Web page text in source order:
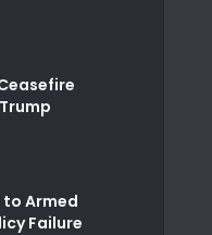
to Armed
Failure